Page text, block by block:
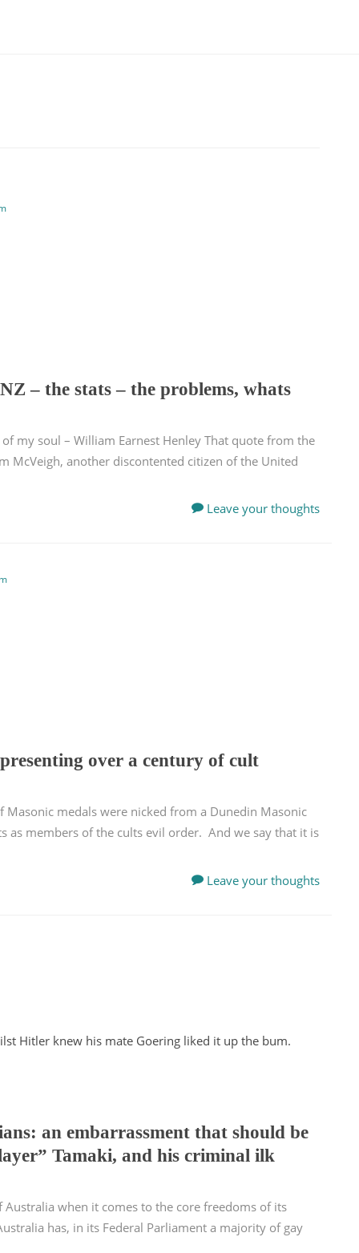
– the stats – the problems, whats
my soul – William Earnest Henley That quote from the
McVeigh, another discontented citizen of the United
Leave your thoughts
over a century of cult
medals were nicked from a Dunedin Masonic
as members of the cults evil order. And we say that it is
Leave your thoughts
an embarrassment that should be
Tamaki, and his criminal ilk
when it comes to the core freedoms of its
has, in its Federal Parliament a majority of gay